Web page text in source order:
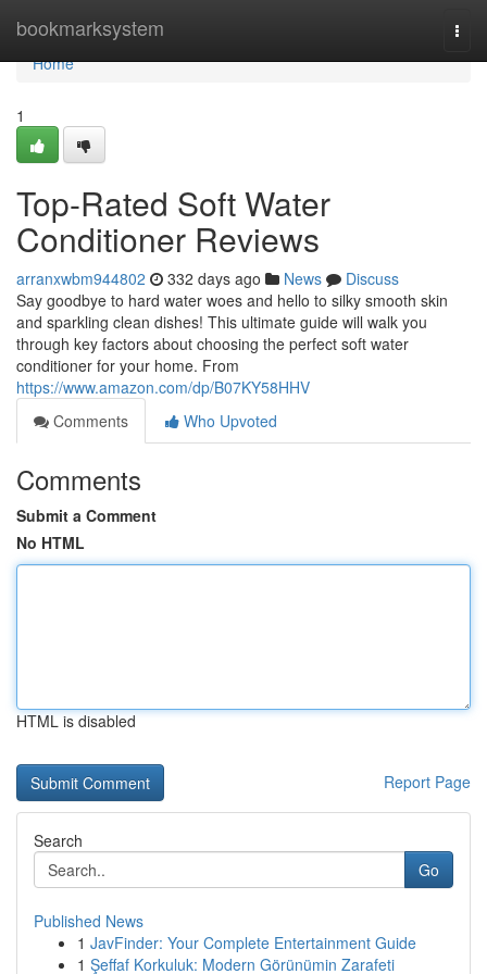
bookmarksystem
Home
Home
1
Top-Rated Soft Water
Conditioner Reviews
arranxwbm944802 332 days ago News
Discuss
Say goodbye to hard water woes and hello to silky smooth skin
and sparkling clean dishes! This ultimate guide will walk you
through key factors about choosing the perfect soft water
conditioner for your home. From
https://www.amazon.com/dp/B07KY58HHV
Comments
Who Upvoted
Comments
Submit a Comment
No HTML
HTML is disabled
Report Page
Search
Go
Published News
1 JavFinder: Your Complete Entertainment Guide
1 Şeffaf Korkuluk: Modern Görünümin Zarafeti